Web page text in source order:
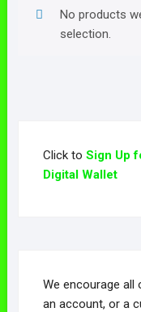
No products
selection.
Click to Sign Up
Digital Wallet
We encourage
an account, or a